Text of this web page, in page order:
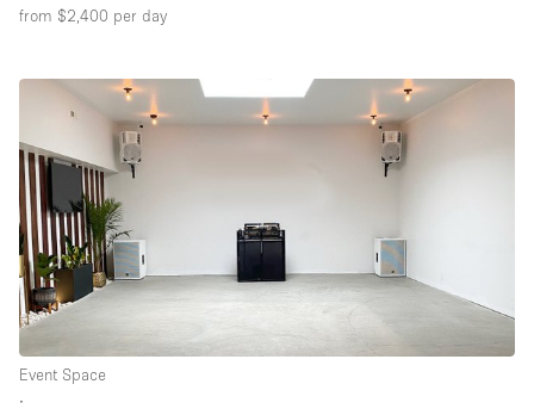
Soundproof
Street Level
Stunning View
Terrace
Toilets
Water Access
Whitebox / Minimal
Window Display
from $2,400 per day
Event Space
∙